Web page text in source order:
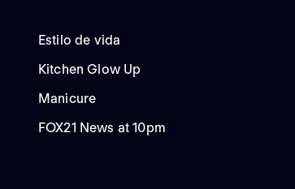
Estilo de vida
Kitchen Glow Up
Manicure
FOX21 News at 10pm